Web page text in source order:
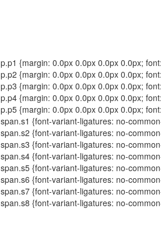
p.p1 {margin: 0.0px 0.0px 0.0px 0.0px;
p.p2 {margin: 0.0px 0.0px 0.0px 0.0px;
p.p3 {margin: 0.0px 0.0px 0.0px 0.0px;
p.p4 {margin: 0.0px 0.0px 0.0px 0.0px;
p.p5 {margin: 0.0px 0.0px 0.0px 0.0px;
span.s1 {font-variant-ligatures: no-
span.s2 {font-variant-ligatures: no-
span.s3 {font-variant-ligatures: no-
span.s4 {font-variant-ligatures: no-
span.s5 {font-variant-ligatures: no-
span.s6 {font-variant-ligatures: no-
span.s7 {font-variant-ligatures: no-
span.s8 {font-variant-ligatures: no-